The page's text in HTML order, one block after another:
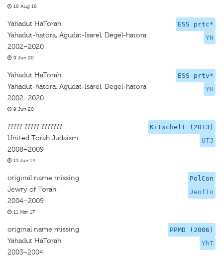
18 Aug 18
ESS prtc*
YH
Yahadut HaTorah
Yahadut-hatora, Agudat-Isarel, Degel-hatora
2002–2020
9 Jun 20
ESS prtv*
YH
Yahadut HaTorah
Yahadut-hatora, Agudat-Isarel, Degel-hatora
2002–2020
9 Jun 20
Kitschelt (2013)
UTJ
????? ????? ???????
United Torah Judaism
2008–2009
13 Jun 14
PolCon
JeofTo
original name missing
Jewry of Torah
2004–2009
11 Mar 17
PPMD (2006)
YhT
original name missing
Yahadut HaTorah
2003–2004